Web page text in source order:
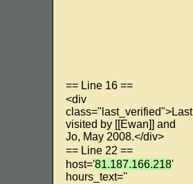
== Line 16 ==
<div
class="last_verified">Last
visited by [[Ewan]] and
Jo, May 2008.</div>
== Line 22 ==
host='81.187.166.218'
hours_text=''